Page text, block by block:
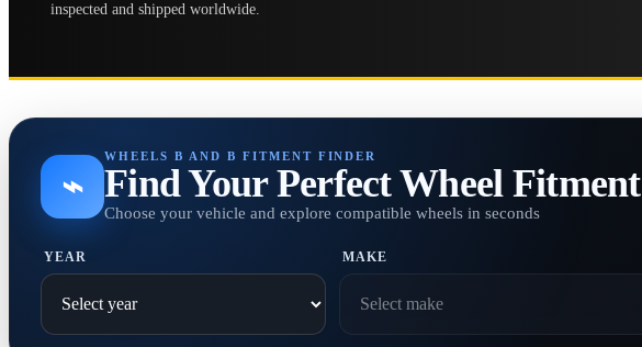
inspected and shipped worldwide.
⌁
WHEELS B AND B FITMENT FINDER
Find Your Perfect Wheel Fitment
Choose your vehicle and explore compatible wheels in seconds
YEAR MAKE